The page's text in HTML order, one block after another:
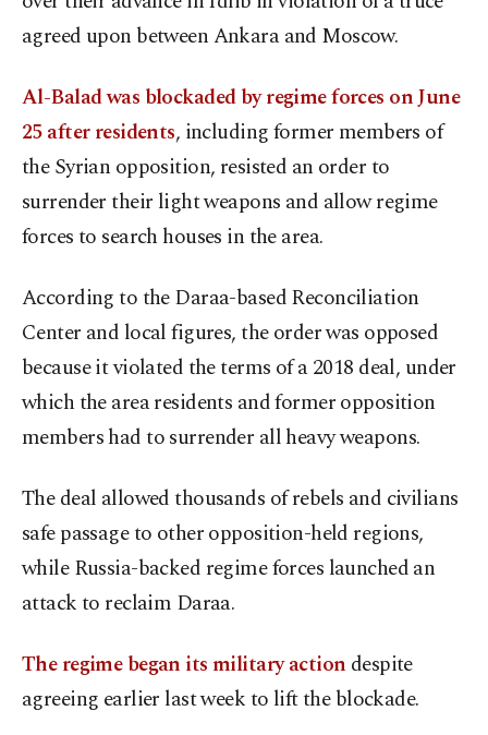
agreed upon between Ankara and Moscow.
Al-Balad was blockaded by regime forces on June
25 after residents, including former members of
the Syrian opposition, resisted an order to
surrender their light weapons and allow regime
forces to search houses in the area.
According to the Daraa-based Reconciliation
Center and local figures, the order was opposed
because it violated the terms of a 2018 deal, under
which the area residents and former opposition
members had to surrender all heavy weapons.
The deal allowed thousands of rebels and civilians
safe passage to other opposition-held regions,
while Russia-backed regime forces launched an
attack to reclaim Daraa.
The regime began its military action despite
agreeing earlier last week to lift the blockade.